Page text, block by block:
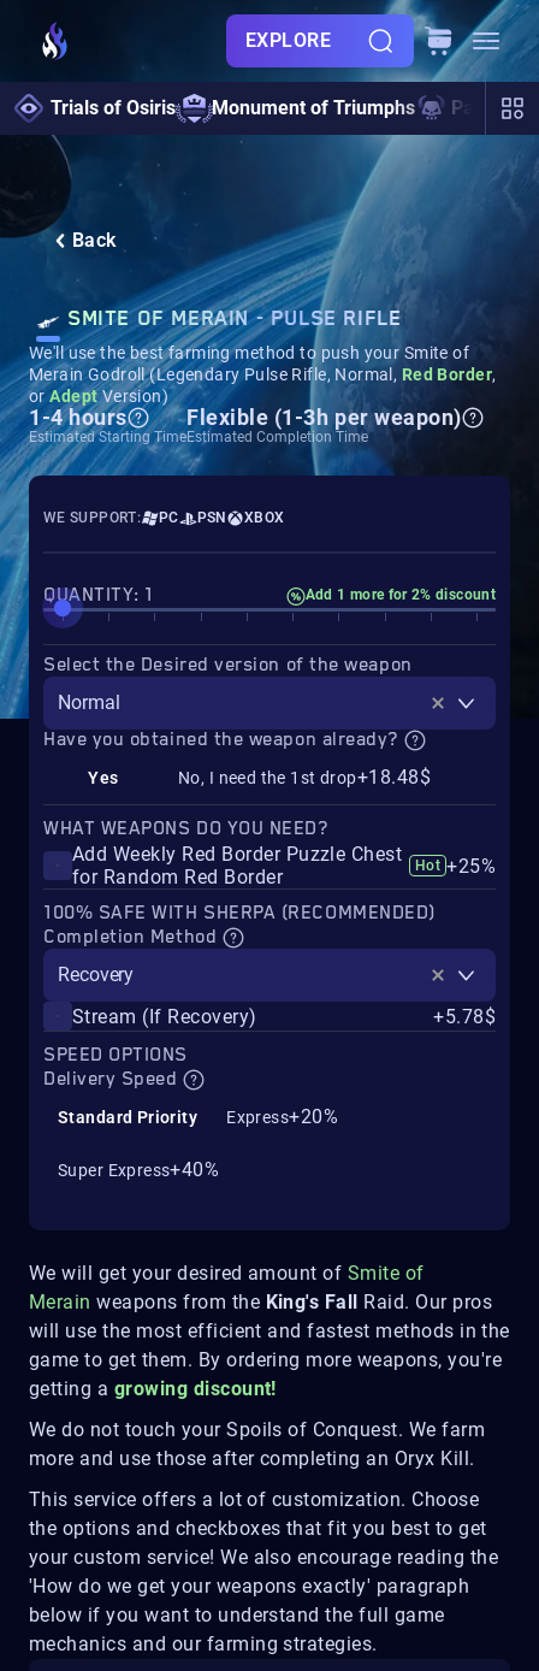
EXPLORE
Trials of Osiris Monument of Triumphs Pantheon
Back
SMITE OF MERAIN - PULSE RIFLE
We'll use the best farming method to push your Smite of
Merain Godroll (Legendary Pulse Rifle, Normal, Red Border,
orAdept Version)
1-4 hours
Estimated Starting Time
Flexible (1-3h per weapon)
Estimated Completion Time
We will get your desired amount of Smite of
Merain weapons from the King's Fall Raid. Our pros
will use the most efficient and fastest methods in the
game to get them. By ordering more weapons, you're
getting a growing discount!
We do not touch your Spoils of Conquest. We farm
more and use those after completing an Oryx Kill.
This service offers a lot of customization. Choose
the options and checkboxes that fit you best to get
your custom service! We also encourage reading the
'How do we get your weapons exactly' paragraph
below if you want to understand the full game
mechanics and our farming strategies.
WE SUPPORT: PC PSN XBOX
QUANTITY: 1 Add 1 more for 2% discount
Select the Desired version of the weapon
Normal
Have you obtained the weapon already?
Yes No, I need the 1st drop+18.48$
WHAT WEAPONS DO YOU NEED?
Add Weekly Red Border Puzzle Chest
for Random Red Border
Hot +25%
100% SAFE WITH SHERPA (RECOMMENDED)
Completion Method
Recovery
Stream (If Recovery)
+5.78$
SPEED OPTIONS
Delivery Speed
Standard Priority Express+20%
Super Express+40%